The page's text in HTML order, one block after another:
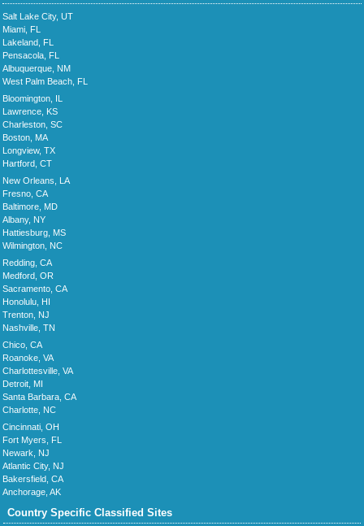
Salt Lake City, UT
Miami, FL
Lakeland, FL
Pensacola, FL
Albuquerque, NM
West Palm Beach, FL
Bloomington, IL
Lawrence, KS
Charleston, SC
Boston, MA
Longview, TX
Hartford, CT
New Orleans, LA
Fresno, CA
Baltimore, MD
Albany, NY
Hattiesburg, MS
Wilmington, NC
Redding, CA
Medford, OR
Sacramento, CA
Honolulu, HI
Trenton, NJ
Nashville, TN
Chico, CA
Roanoke, VA
Charlottesville, VA
Detroit, MI
Santa Barbara, CA
Charlotte, NC
Cincinnati, OH
Fort Myers, FL
Newark, NJ
Atlantic City, NJ
Bakersfield, CA
Anchorage, AK
Country Specific Classified Sites